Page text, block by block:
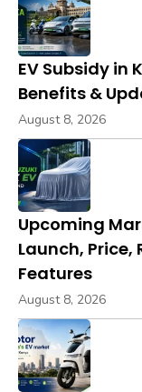
EV Subsidy in
Benefits &
August 8, 2026
Upcoming
Launch, Price,
Features
August 8, 2026